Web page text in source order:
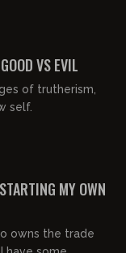
VS EVIL
of trutherism,
self.
MY OWN
owns the trade